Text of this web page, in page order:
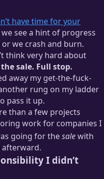
have time for your
see a hint of progress
or we crash and burn.
think very hard about
sale. Full stop.
away my get-the-fuck-
rung on my ladder
pass it up.
than a few projects
work for companies I
going for thesalewith
afterward.
I didn’t